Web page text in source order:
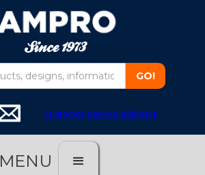
customer service software
MENU